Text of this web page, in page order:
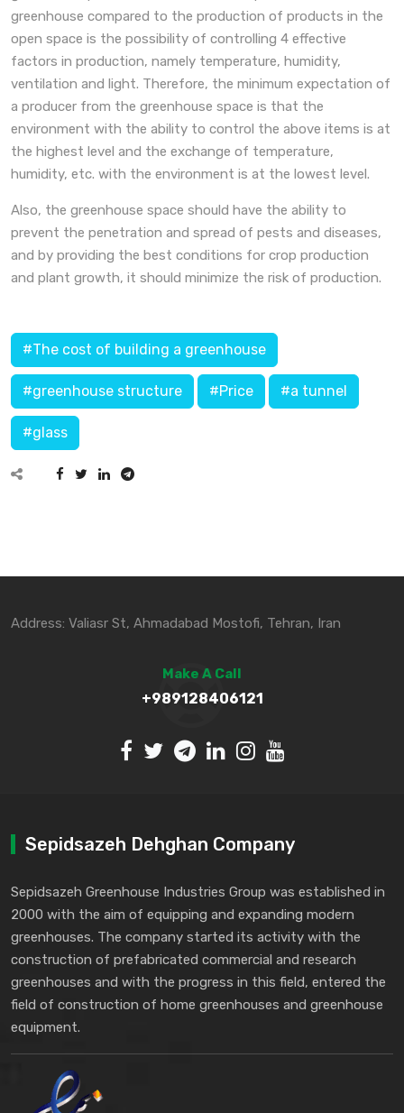
greenhouse compared to the production of products in the
open space is the possibility of controlling 4 effective
factors in production, namely temperature, humidity,
ventilation and light. Therefore, the minimum expectation of
a producer from the greenhouse space is that the
environment with the ability to control the above items is at
the highest level and the exchange of temperature,
humidity, etc. with the environment is at the lowest level.
Also, the greenhouse space should have the ability to
prevent the penetration and spread of pests and diseases,
and by providing the best conditions for crop production
and plant growth, it should minimize the risk of production.
#The cost of building a greenhouse
#greenhouse structure #Price #a tunnel
#glass
Address: Valiasr St, Ahmadabad Mostofi, Tehran, Iran
Make A Call
+989128406121
Sepidsazeh Dehghan Company
Sepidsazeh Greenhouse Industries Group was established in
2000 with the aim of equipping and expanding modern
greenhouses. The company started its activity with the
construction of prefabricated commercial and research
greenhouses and with the progress in this field, entered the
field of construction of home greenhouses and greenhouse
equipment.